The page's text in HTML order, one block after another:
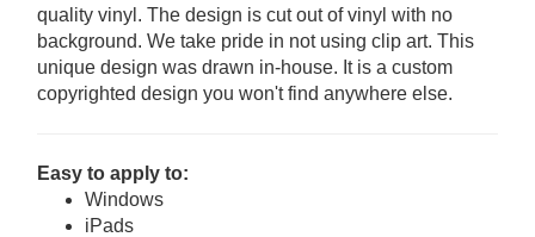
quality vinyl. The design is cut out of vinyl with no
background. We take pride in not using clip art. This
unique design was drawn in-house. It is a custom
copyrighted design you won't find anywhere else.
Easy to apply to:
Windows
iPads